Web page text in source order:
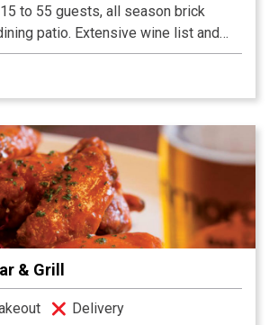
to 55 guests, all season brick
patio. Extensive wine list and
special occasions, rehearsal
ceremonies and receptions.
features lite fare and small plates
for overnight accommodations.
breakfast included.
& Grill
Delivery